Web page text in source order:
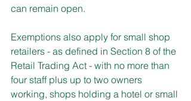
can remain open.
Exemptions also apply for small shop
retailers - as defined in Section 8 of the
Retail Trading Act - with no more than
four staff plus up to two owners
working, shops holding a hotel or small